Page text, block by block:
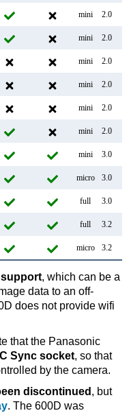
mini 2.0
mini 2.0
mini 2.0
mini 2.0
mini 2.0
mini 2.0
mini 3.0
micro 3.0
full 3.0
full 3.2
micro 3.2
, which can be a
data to an off-
does not provide wifi
that the Panasonic
Sync socket, so that
by the camera.
discontinued , but
. The 600D was